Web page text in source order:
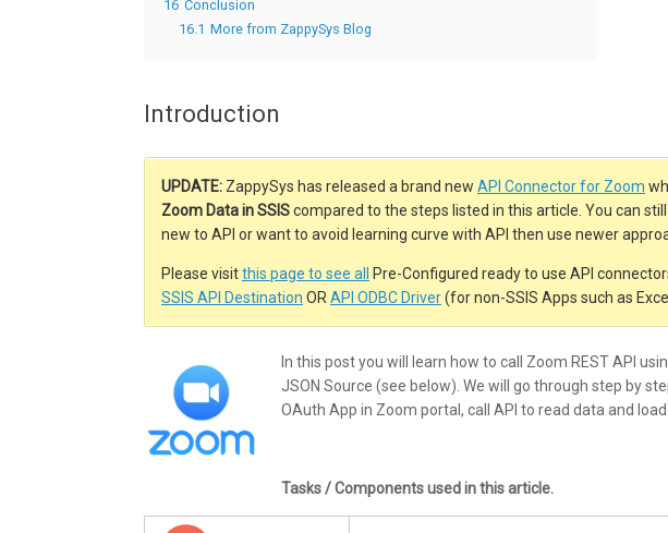
16 Conclusion
16.1 More from ZappySys Blog
Introduction
UPDATE: ZappySys has released a brand new API Connector for Zoom
Zoom Data in SSIScompared to the steps listed in this article. You can
new to API or want to avoid learning curve with API then use newer
Please visitthis page to see all Pre-Configured ready to use API
SSIS API Destination OR API ODBC Driver(for non-SSIS Apps such as
In this post you will learn how to call Zoom REST API
JSON Source (see below). We will go through step by
OAuth App in Zoom portal, call API to read data and load
Tasks / Components used in this article.